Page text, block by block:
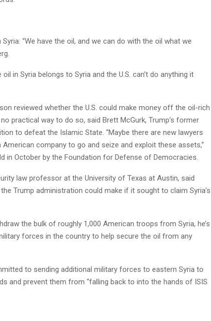
“We have the oil, and we can do with the oil what we
oil in Syria belongs to Syria and the U.S. can’t do anything it
reviewed whether the U.S. could make money off the oil-rich
practical way to do so, said Brett McGurk, Trump’s former
to defeat the Islamic State. “Maybe there are new lawyers
company to go and seize and exploit these assets,”
in October by the Foundation for Defense of Democracies.
law professor at the University of Texas at Austin, said
Trump administration could make if it sought to claim Syria’s
the bulk of roughly 1,000 American troops from Syria, he’s
forces in the country to help secure the oil from any
to sending additional military forces to eastern Syria to
and prevent them from “falling back to into the hands of ISIS